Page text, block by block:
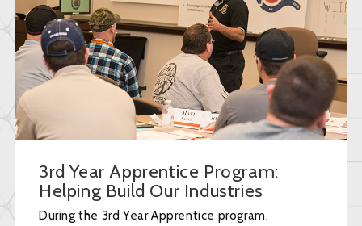
3rd Year Apprentice Program:
Helping Build Our Industries
During the 3rd Year Apprentice program,